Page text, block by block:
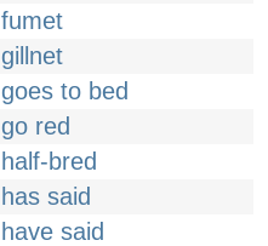
fumet
gillnet
goes to bed
go red
half-bred
has said
have said